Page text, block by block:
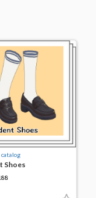
Shoes